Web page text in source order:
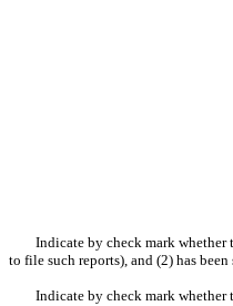
Indicate by check mark whether
to file such reports), and (2) has
Indicate by check mark